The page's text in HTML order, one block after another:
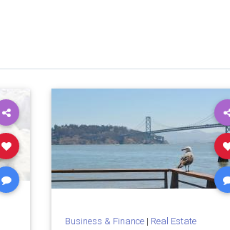
Business & Finance| Real Estate